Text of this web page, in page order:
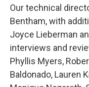
Our technical
Bentham, with
Joyce Lieberman
interviews and
Phyllis Myers,
Baldonado, Lauren